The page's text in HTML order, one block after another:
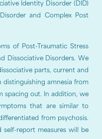
Identity Disorder (DID)
and Complex Post
of Post-Traumatic Stress
Dissociative Disorders. We
parts, current and
distinguishing amnesia from
spacing out. In addition, we
that are similar to
from psychosis.
self-report measures will be